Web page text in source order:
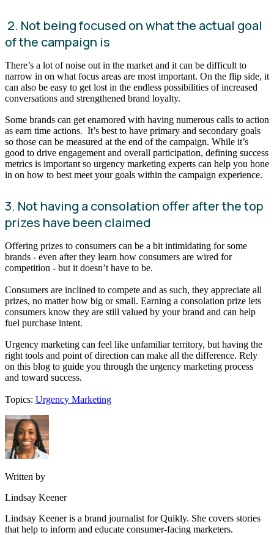
2. Not being focused on what the actual goal
of the campaign is
There’s a lot of noise out in the market and it can be difficult to
narrow in on what focus areas are most important. On the flip side, it
can also be easy to get lost in the endless possibilities of increased
conversations and strengthened brand loyalty.
Some brands can get enamored with having numerous calls to action
as earn time actions. It’s best to have primary and secondary goals
so those can be measured at the end of the campaign. While it’s
good to drive engagement and overall participation, defining success
metrics is important so urgency marketing experts can help you hone
in on how to best meet your goals within the campaign experience.
3. Not having a consolation offer after the top
prizes have been claimed
Offering prizes to consumers can be a bit intimidating for some
brands - even after they learn how consumers are wired for
competition - but it doesn’t have to be.
Consumers are inclined to compete and as such, they appreciate all
prizes, no matter how big or small. Earning a consolation prize lets
consumers know they are still valued by your brand and can help
fuel purchase intent.
Urgency marketing can feel like unfamiliar territory, but having the
right tools and point of direction can make all the difference. Rely
on this blog to guide you through the urgency marketing process
and toward success.
Topics: Urgency Marketing
Written by
Lindsay Keener
Lindsay Keener is a brand journalist for Quikly. She covers stories
that help to inform and educate consumer-facing marketers.